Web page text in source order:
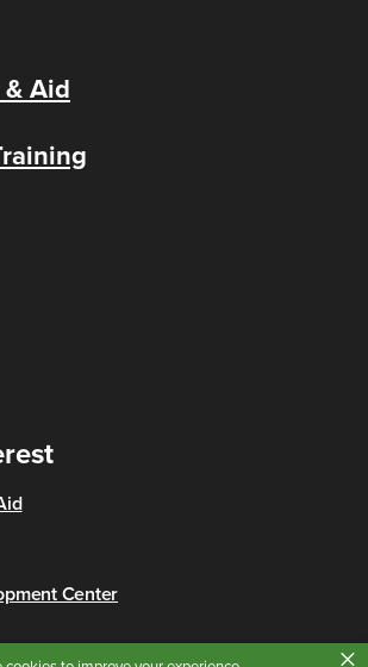
×
Aid
Center
Cincinnati State